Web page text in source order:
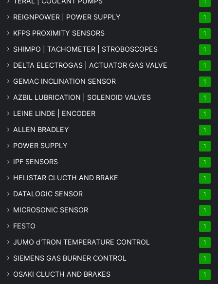
REIGNPOWER | POWER SUPPLY 1
KFPS PROXIMITY SENSORS 1
SHIMPO | TACHOMETER | STROBOSCOPES 1
DELTA ELECTROGAS | ACTUATOR GAS VALVE 1
GEMAC INCLINATION SENSOR 1
AZBIL LUBRICATION | SOLENOID VALVES 1
LEINE LINDE | ENCODER 1
ALLEN BRADLEY 1
POWER SUPPLY 1
IPF SENSORS 1
HELISTAR CLUCTH AND BRAKE 1
DATALOGIC SENSOR 1
MICROSONIC SENSOR 1
FESTO 1
JUMO d'TRON TEMPERATURE CONTROL 1
SIEMENS GAS BURNER CONTROL 1
OSAKI CLUCTH AND BRAKES 1